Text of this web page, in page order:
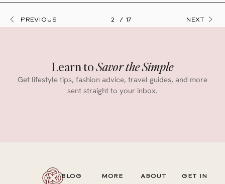
PREVIOUS 2 17 NEXT
Learn toSavor the Simple
Get lifestyle tips, fashion advice, travel guides, and more
sent straight to your inbox.
BLOG MORE ABOUT GET IN